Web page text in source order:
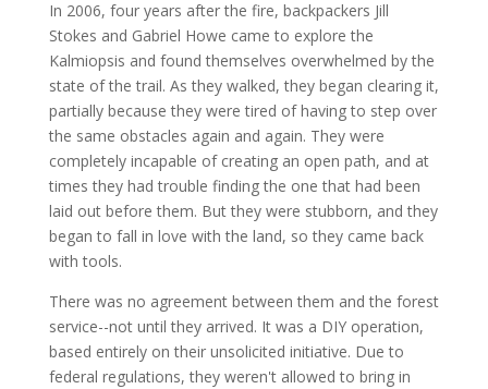
In 2006, four years after the fire, backpackers Jill
Stokes and Gabriel Howe came to explore the
Kalmiopsis and found themselves overwhelmed by the
state of the trail. As they walked, they began clearing it,
partially because they were tired of having to step over
the same obstacles again and again. They were
completely incapable of creating an open path, and at
times they had trouble finding the one that had been
laid out before them. But they were stubborn, and they
began to fall in love with the land, so they came back
with tools.
There was no agreement between them and the forest
service--not until they arrived. It was a DIY operation,
based entirely on their unsolicited initiative. Due to
federal regulations, they weren't allowed to bring in